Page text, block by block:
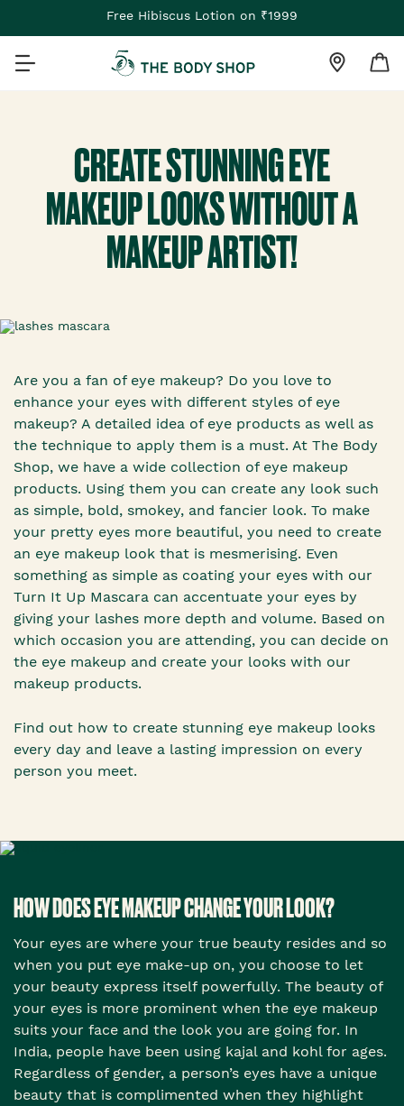
Free Hibiscus Lotion on ₹1999
CREATE STUNNING EYE
MAKEUP LOOKS WITHOUT A
MAKEUP ARTIST!
Are you a fan of eye makeup? Do you love to
enhance your eyes with different styles of eye
makeup? A detailed idea of eye products as well as
the technique to apply them is a must. At The Body
Shop, we have a wide collection of eye makeup
products. Using them you can create any look such
as simple, bold, smokey, and fancier look. To make
your pretty eyes more beautiful, you need to create
an eye makeup look that is mesmerising. Even
something as simple as coating your eyes with our
Turn It Up Mascara can accentuate your eyes by
giving your lashes more depth and volume. Based on
which occasion you are attending, you can decide on
the eye makeup and create your looks with our
makeup products.
Find out how to create stunning eye makeup looks
every day and leave a lasting impression on every
person you meet.
HOW DOES EYE MAKEUP CHANGE YOUR LOOK?
Your eyes are where your true beauty resides and so
when you put eye make-up on, you choose to let
your beauty express itself powerfully. The beauty of
your eyes is more prominent when the eye makeup
suits your face and the look you are going for. In
India, people have been using kajal and kohl for ages.
Regardless of gender, a person’s eyes have a unique
beauty that is complimented when they highlight